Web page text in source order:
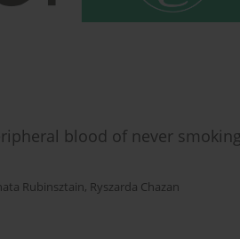
blood of never
Rubinsztain, Ryszarda Chazan